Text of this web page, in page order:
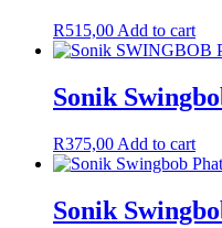
R515,00 Add to cart
Sonik
R375,00 Add to cart
Sonik